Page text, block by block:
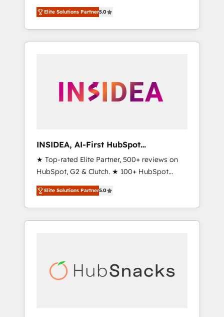
world’s most experienced and fully
accredited HubSpot Solutions Partner. 🚀
With 2,750+ HubSpot projects delivered and
370+ specialists across EMEA, APAC and NAM,
automation, we turn complexity into clarity,
human at global scale. 🏆 HubSpot’s CEO
Elite Solutions Partner5.0
INSIDEA, AI-First HubSpot
Onboarding & RevOps
★ Top-rated Elite Partner, 500+ reviews on
HubSpot, G2 & Clutch. ★ 100+ HubSpot
Certified Experts & Trainers across the team
★ 1,500+ implementations across five
continents ★ AI-First, RevOps-led,
Onboarding obsessed ★ Company of the
data, and build AI-powered workflows that
drive adoption from week one, in your time
Elite Solutions Partner5.0